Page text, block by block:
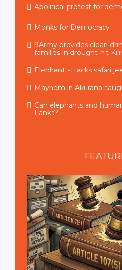
Apolitical protest for
Monks for Democracy
9Army provides clean
families in drought-hit
Elephant attacks safari
Mayhem in Akurana
Can elephants and
Lanka?